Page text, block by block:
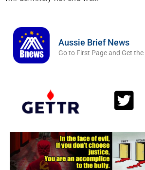
Aussie Brief News
Go to First Page and Get